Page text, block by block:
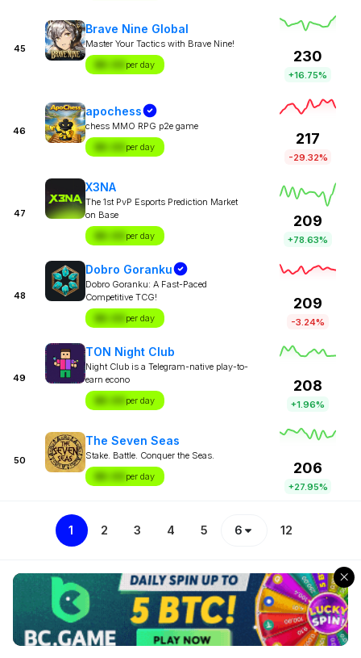
45
Brave Nine Global
Master Your Tactics with Brave Nine!
$X.XX per day
230
+16.75%
46
apochess
chess MMO RPG p2e game
$X.XX per day
217
-29.32%
47
X3NA
The 1st PvP Esports Prediction Market
on Base
$X.XX per day
209
+78.63%
48
Dobro Goranku
Dobro Goranku: A Fast-Paced
Competitive TCG!
$X.XX per day
209
-3.24%
49
TON Night Club
Night Club is a Telegram-native play-to-
earn econo
$X.XX per day
208
+1.96%
50
The Seven Seas
Stake. Battle. Conquer the Seas.
$X.XX per day
206
+27.95%
1 2 3 4 5 6 12